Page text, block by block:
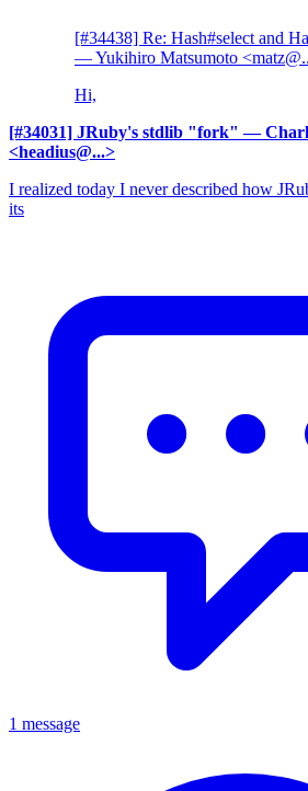
[#34438] Re: Hash#select and
— Yukihiro Matsumoto
Hi,
[#34031] JRuby's stdlib "fork" —
<headius@...>
I realized today I never described how
its
1 message